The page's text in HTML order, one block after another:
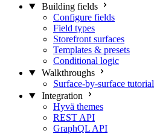
Building fields
Configure fields
Field types
Storefront surfaces
Templates & presets
Conditional logic
Walkthroughs
Surface-by-surface tutorial
Integration
Hyvä themes
REST API
GraphQL API